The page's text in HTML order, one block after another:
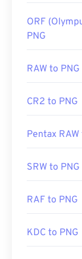
ORF
PNG
RAW to PNG
CR2 to PNG
Pentax RAW
SRW to PNG
RAF to PNG
KDC to PNG